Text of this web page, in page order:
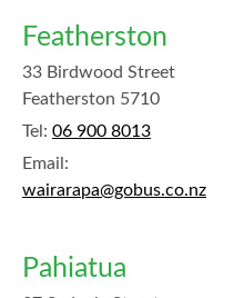
Featherston
33 Birdwood Street
Featherston 5710
Tel: 06 900 8013
Email:
wairarapa@gobus.co.nz
Pahiatua